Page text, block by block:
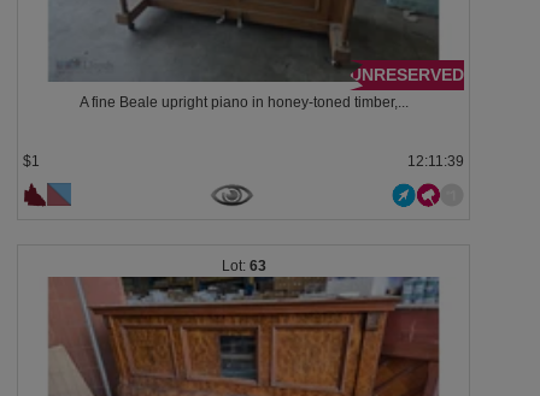
UNRESERVED
A fine Beale upright piano in honey-toned timber,...
$1 12:11:38
63